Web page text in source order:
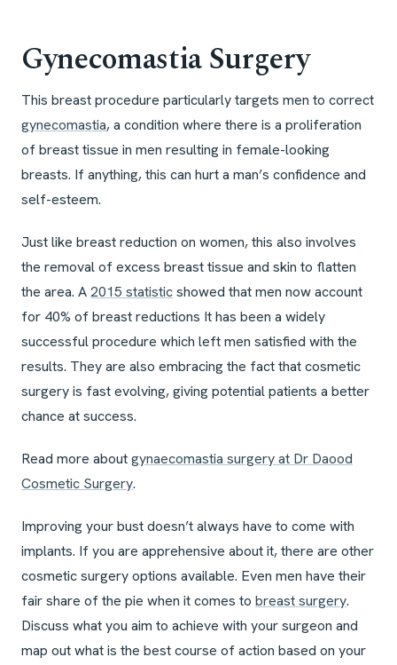
Gynecomastia Surgery
This breast procedure particularly targets men to correct
gynecomastia, a condition where there is a proliferation
of breast tissue in men resulting in female-looking
breasts. If anything, this can hurt a man’s confidence and
self-esteem.
Just like breast reduction on women, this also involves
the removal of excess breast tissue and skin to flatten
the area. A2015 statisticshowed that men now account
for 40% of breast reductions It has been a widely
successful procedure which left men satisfied with the
results. They are also embracing the fact that cosmetic
surgery is fast evolving, giving potential patients a better
chance at success.
Read more aboutgynaecomastia surgery at Dr Daood
Cosmetic Surgery.
Improving your bust doesn’t always have to come with
implants. If you are apprehensive about it, there are other
cosmetic surgery options available. Even men have their
fair share of the pie when it comes to breast surgery.
Discuss what you aim to achieve with your surgeon and
map out what is the best course of action based on your